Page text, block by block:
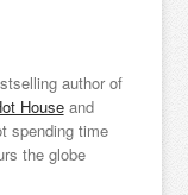
author of
Houseand
spending time
the globe